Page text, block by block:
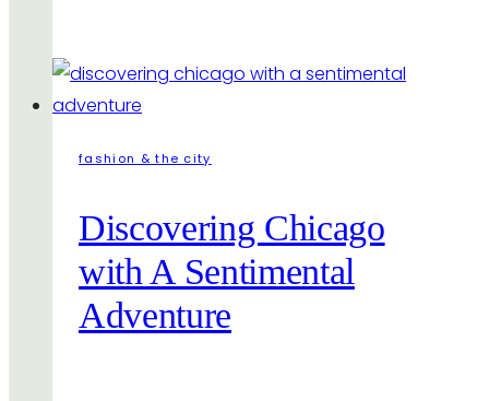
fashion & the city
Discovering Chicago
with A Sentimental
Adventure